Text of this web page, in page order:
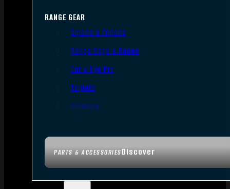
PARTS & ACCESSORIESDiscover
RANGE GEAR
Bipods & Tripods
Range Bags & Cases
Ear & Eye Pro
Targets
Cleaning